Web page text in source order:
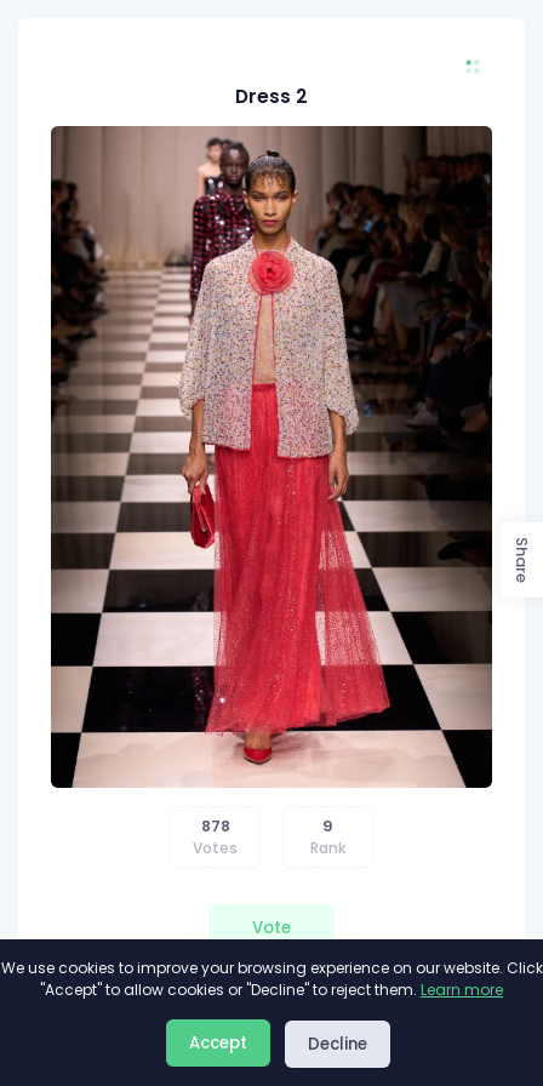
Dress 2
878
Votes
9
Rank
Vote
Share
We use cookies to improve your browsing experience on our website. Click
"Accept" to allow cookies or "Decline" to reject them. Learn more
Accept Decline